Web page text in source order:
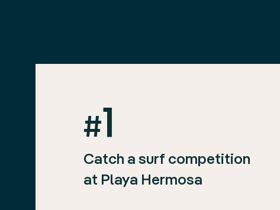
#1
Catch a surf competition
at Playa Hermosa